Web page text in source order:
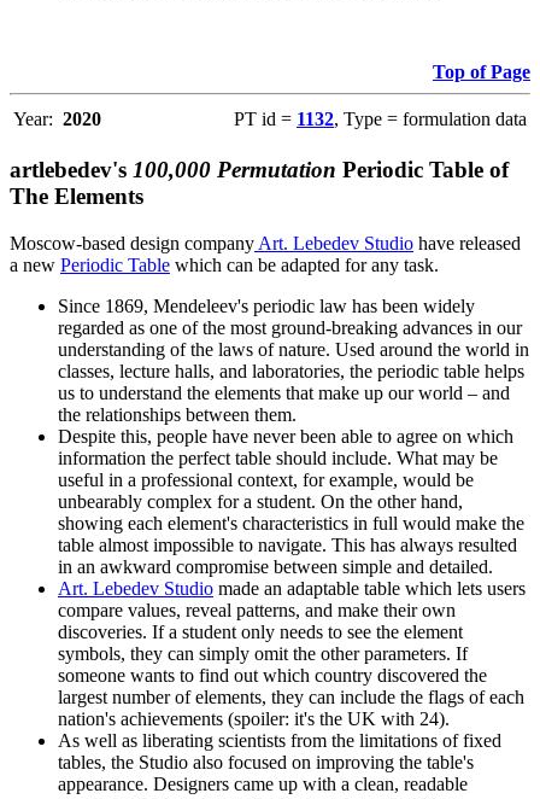
Top of Page
Year: 2020 PT id = 1132, Type = formulation data
artlebedev's 100,000 Permutation Periodic Table of
The Elements
Moscow-based design company Art. Lebedev Studio have released
a new Periodic Table which can be adapted for any task.
Since 1869, Mendeleev's periodic law has been widely
regarded as one of the most ground-breaking advances in our
understanding of the laws of nature. Used around the world in
classes, lecture halls, and laboratories, the periodic table helps
us to understand the elements that make up our world – and
the relationships between them.
Despite this, people have never been able to agree on which
information the perfect table should include. What may be
useful in a professional context, for example, would be
unbearably complex for a student. On the other hand,
showing each element's characteristics in full would make the
table almost impossible to navigate. This has always resulted
in an awkward compromise between simple and detailed.
Art. Lebedev Studio made an adaptable table which lets users
compare values, reveal patterns, and make their own
discoveries. If a student only needs to see the element
symbols, they can simply omit the other parameters. If
someone wants to find out which country discovered the
largest number of elements, they can include the flags of each
nation's achievements (spoiler: it's the UK with 24).
As well as liberating scientists from the limitations of fixed
tables, the Studio also focused on improving the table's
appearance. Designers came up with a clean, readable